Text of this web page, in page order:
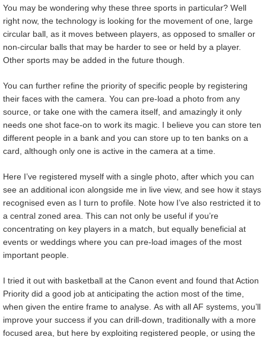
You may be wondering why these three sports in particular? Well
right now, the technology is looking for the movement of one, large
circular ball, as it moves between players, as opposed to smaller or
non-circular balls that may be harder to see or held by a player.
Other sports may be added in the future though.
You can further refine the priority of specific people by registering
their faces with the camera. You can pre-load a photo from any
source, or take one with the camera itself, and amazingly it only
needs one shot face-on to work its magic. I believe you can store ten
different people in a bank and you can store up to ten banks on a
card, although only one is active in the camera at a time.
Here I’ve registered myself with a single photo, after which you can
see an additional icon alongside me in live view, and see how it stays
recognised even as I turn to profile. Note how I’ve also restricted it to
a central zoned area. This can not only be useful if you’re
concentrating on key players in a match, but equally beneficial at
events or weddings where you can pre-load images of the most
important people.
I tried it out with basketball at the Canon event and found that Action
Priority did a good job at anticipating the action most of the time,
when given the entire frame to analyse. As with all AF systems, you’ll
improve your success if you can drill-down, traditionally with a more
focused area, but here by exploiting registered people, or using the